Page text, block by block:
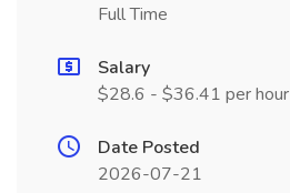
Full Time
Salary
$28.6 - $36.41 per hour
Date Posted
2026-07-21